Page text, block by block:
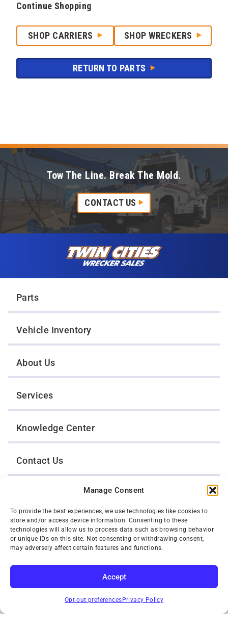
Manage Consent
To provide the best experiences, we use technologies like cookies to
store and/or access device information. Consenting to these
technologies will allow us to process data such as browsing behavior
or unique IDs on this site. Not consenting or withdrawing consent,
may adversely affect certain features and functions.
Accept
Opt-out preferences Privacy Policy
SUBSCRIBE
Continue Shopping
SHOP CARRIERS SHOP WRECKERS
RETURN TO PARTS
Tow The Line. Break The Mold.
CONTACT US
Parts
Vehicle Inventory
About Us
Services
Knowledge Center
Contact Us
Opt-Out Preferences
TWIN CITIES WRECKER SALES, INC.
1301 Jackson Street
St. Paul, Minnesota 55117
Privacy Policy
Toll-Free: (800) 287-4210